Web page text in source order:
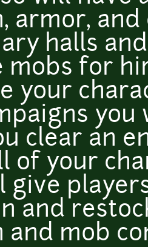
armor,
halls
mobs for
your
clear an
of your
give
and
and mob